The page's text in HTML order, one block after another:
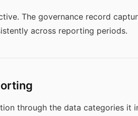
The governance record
across reporting periods.
through the data categories it